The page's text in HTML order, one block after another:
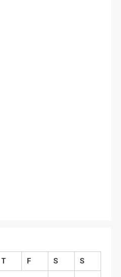
T F S S